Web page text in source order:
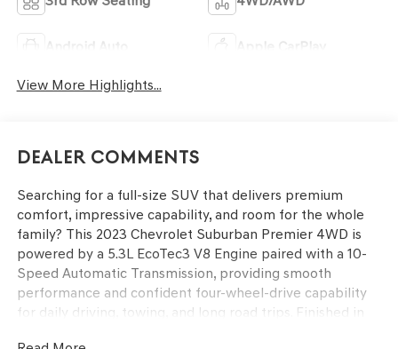
Android Auto Apple CarPlay
View More Highlights...
Dealer Comments
Searching for a full-size SUV that delivers premium
comfort, impressive capability, and room for the whole
family? This 2023 Chevrolet Suburban Premier 4WD is
powered by a 5.3L EcoTec3 V8 Engine paired with a 10-
Speed Automatic Transmission, providing smooth
performance and confident four-wheel-drive capability
for daily driving, towing, and long road trips. Finished in